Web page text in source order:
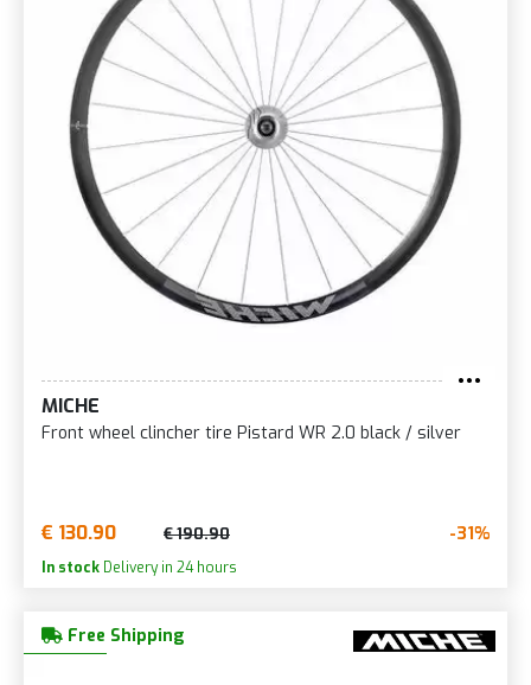
MICHE
Front wheel clincher tire Pistard WR 2.0 black / silver
€ 130.90 € 190.90 -31%
In stock Delivery in 24 hours
Free Shipping